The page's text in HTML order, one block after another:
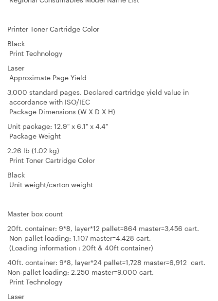
Printer Toner Cartridge Color
Black
Print Technology
Laser
Approximate Page Yield
3,000 standard pages. Declared cartridge yield value in
accordance with ISO/IEC
Package Dimensions (W X D X H)
Unit package: 12.9" x 6.1" x 4.4"
Package Weight
2.26 lb (1.02 kg)
Print Toner Cartridge Color
Black
Unit weight/carton weight
Master box count
20ft. container: 9*8, layer*12 pallet=864 master=3,456 cart.
Non-pallet loading: 1,107 master=4,428 cart.
(Loading information : 20ft & 40ft container)
40ft. container: 9*8, layer*24 pallet=1,728 master=6,912 cart.
Non-pallet loading: 2,250 master=9,000 cart.
Print Technology
Laser